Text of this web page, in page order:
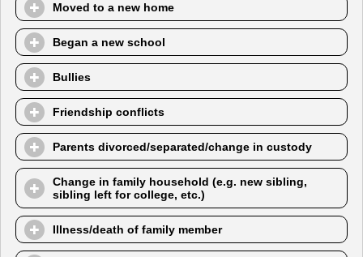
Moved to a new home
Began a new school
Bullies
Friendship conflicts
Parents divorced/separated/change in custody
Change in family household (e.g. new sibling,
sibling left for college, etc.)
Illness/death of family member